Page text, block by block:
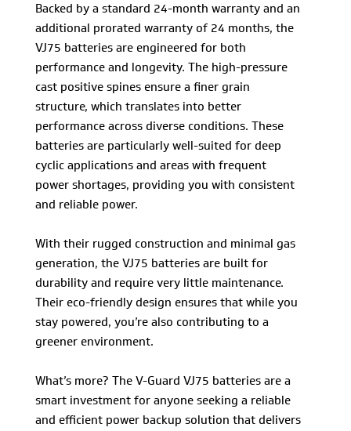
Backed by a standard 24-month warranty and an
additional prorated warranty of 24 months, the
VJ75 batteries are engineered for both
performance and longevity. The high-pressure
cast positive spines ensure a finer grain
structure, which translates into better
performance across diverse conditions. These
batteries are particularly well-suited for deep
cyclic applications and areas with frequent
power shortages, providing you with consistent
and reliable power.
With their rugged construction and minimal gas
generation, the VJ75 batteries are built for
durability and require very little maintenance.
Their eco-friendly design ensures that while you
stay powered, you’re also contributing to a
greener environment.
What’s more? The V-Guard VJ75 batteries are a
smart investment for anyone seeking a reliable
and efficient power backup solution that delivers